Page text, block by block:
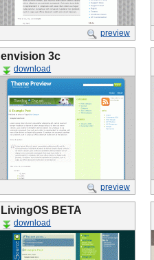
preview
envision 3c
download
preview
LivingOS BETA
download